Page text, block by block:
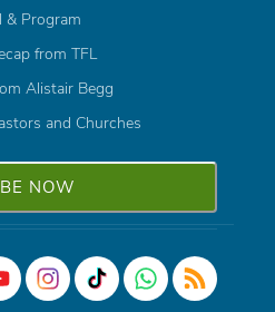
Program
from TFL
Alistair Begg
and Churches